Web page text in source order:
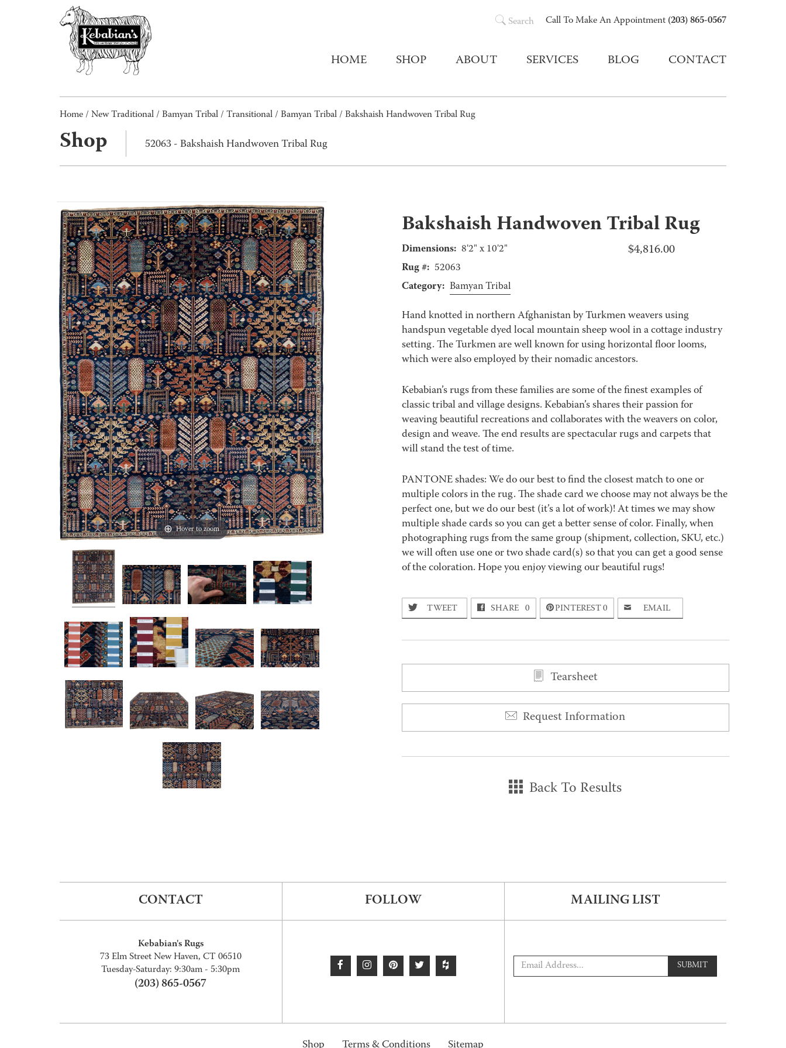
Call To Make An Appointment (203) 865-0567
Search
HOME SHOP ABOUT SERVICES BLOG CONTACT
Home / New Traditional / Bamyan Tribal / Transitional / Bamyan Tribal / Bakshaish Handwoven Tribal Rug
Shop 52063 - Bakshaish Handwoven Tribal Rug
Hover to zoom
Bakshaish Handwoven Tribal Rug
$4,816.00
Dimensions: 8'2" x 10'2"
Rug #: 52063
Category: Bamyan Tribal
Hand knotted in northern Afghanistan by Turkmen weavers using
handspun vegetable dyed local mountain sheep wool in a cottage industry
setting. The Turkmen are well known for using horizontal floor looms,
which were also employed by their nomadic ancestors.
Kebabian’s rugs from these families are some of the finest examples of
classic tribal and village designs. Kebabian’s shares their passion for
weaving beautiful recreations and collaborates with the weavers on color,
design and weave. The end results are spectacular rugs and carpets that
will stand the test of time.
PANTONE shades: We do our best to find the closest match to one or
multiple colors in the rug. The shade card we choose may not always be the
perfect one, but we do our best (it’s a lot of work)! At times we may show
multiple shade cards so you can get a better sense of color. Finally, when
photographing rugs from the same group (shipment, collection, SKU, etc.)
we will often use one or two shade card(s) so that you can get a good sense
of the coloration. Hope you enjoy viewing our beautiful rugs!
TWEET SHARE 0 PINTEREST0 EMAIL
Tearsheet
Request Information
Back To Results
CONTACT
Kebabian's Rugs
73 Elm Street New Haven, CT 06510
Tuesday-Saturday: 9:30am - 5:30pm
(203) 865-0567
FOLLOW MAILING LIST
SUBMIT